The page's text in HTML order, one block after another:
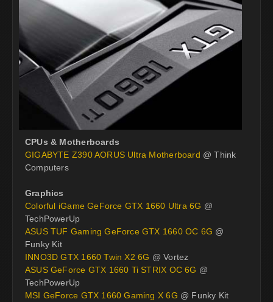
CPUs & Motherboards
GIGABYTE Z390 AORUS Ultra Motherboard @ Think
Computers
Graphics
Colorful iGame GeForce GTX 1660 Ultra 6G @
TechPowerUp
ASUS TUF Gaming GeForce GTX 1660 OC 6G @
Funky Kit
INNO3D GTX 1660 Twin X2 6G @ Vortez
ASUS GeForce GTX 1660 Ti STRIX OC 6G @
TechPowerUp
MSI GeForce GTX 1660 Gaming X 6G @ Funky Kit